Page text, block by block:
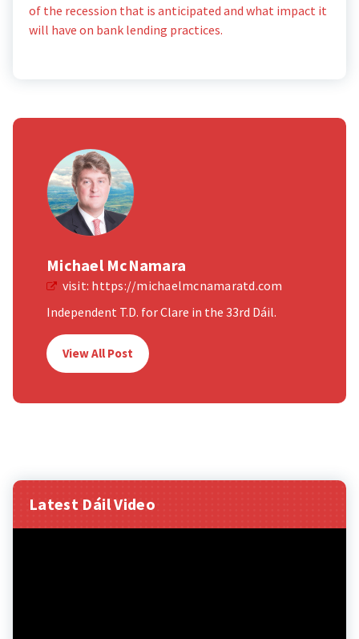
of the recession that is anticipated and what impact it
will have on bank lending practices.
Michael McNamara
visit: https://michaelmcnamaratd.com
Independent T.D. for Clare in the 33rd Dáil.
View All Post
Latest Dáil Video